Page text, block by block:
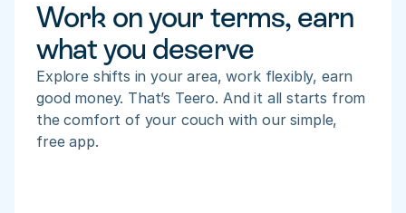
Work on your terms, earn
what you deserve
Explore shifts in your area, work flexibly, earn
good money. That’s Teero. And it all starts from
the comfort of your couch with our simple,
free app.